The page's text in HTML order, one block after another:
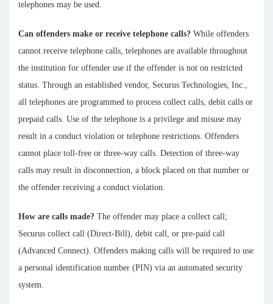
telephones may be used.
Can offenders make or receive telephone calls? While offenders
cannot receive telephone calls, telephones are available throughout
the institution for offender use if the offender is not on restricted
status. Through an established vendor, Securus Technologies, Inc.,
all telephones are programmed to process collect calls, debit calls or
prepaid calls. Use of the telephone is a privilege and misuse may
result in a conduct violation or telephone restrictions. Offenders
cannot place toll-free or three-way calls. Detection of three-way
calls may result in disconnection, a block placed on that number or
the offender receiving a conduct violation.
How are calls made? The offender may place a collect call;
Securus collect call (Direct-Bill), debit call, or pre-paid call
(Advanced Connect). Offenders making calls will be required to use
a personal identification number (PIN) via an automated security
system.